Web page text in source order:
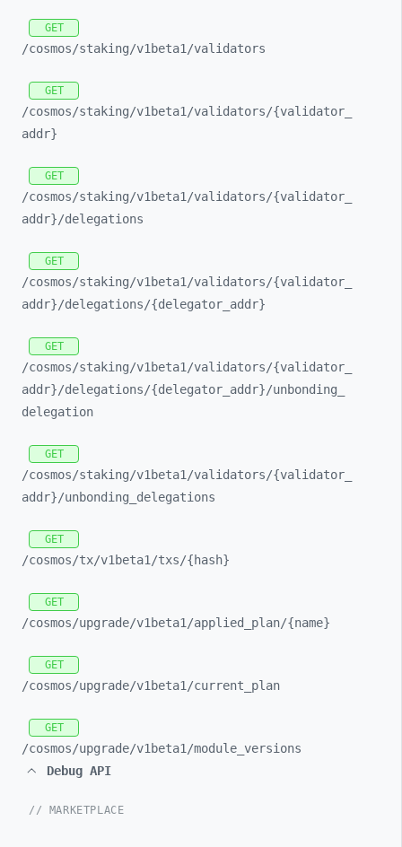
GET
/cosmos/staking/v1beta1/validators
GET
/cosmos/staking/v1beta1/validators/{validator_
addr}
GET
/cosmos/staking/v1beta1/validators/{validator_
addr}/delegations
GET
/cosmos/staking/v1beta1/validators/{validator_
addr}/delegations/{delegator_ addr}
GET
/cosmos/staking/v1beta1/validators/{validator_
addr}/delegations/{delegator_ addr}/unbonding_
delegation
GET
/cosmos/staking/v1beta1/validators/{validator_
addr}/unbonding_ delegations
GET
/cosmos/tx/v1beta1/txs/{hash}
GET
/cosmos/upgrade/v1beta1/applied_ plan/{name}
GET
/cosmos/upgrade/v1beta1/current_ plan
GET
/cosmos/upgrade/v1beta1/module_ versions
Debug API
// MARKETPLACE